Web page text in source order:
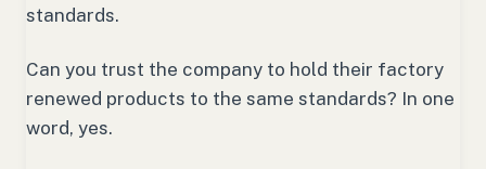
standards.
Can you trust the company to hold their factory
renewed products to the same standards? In one
word, yes.